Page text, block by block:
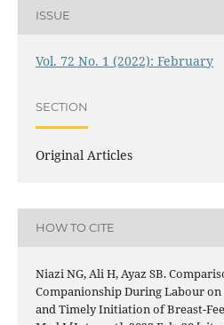
ISSUE
Vol. 72 No. 1 (2022): February
SECTION
Original Articles
HOW TO CITE
Niazi NG, Ali H, Ayaz SB.
Companionship During Labour
and Timely Initiation of Breast-